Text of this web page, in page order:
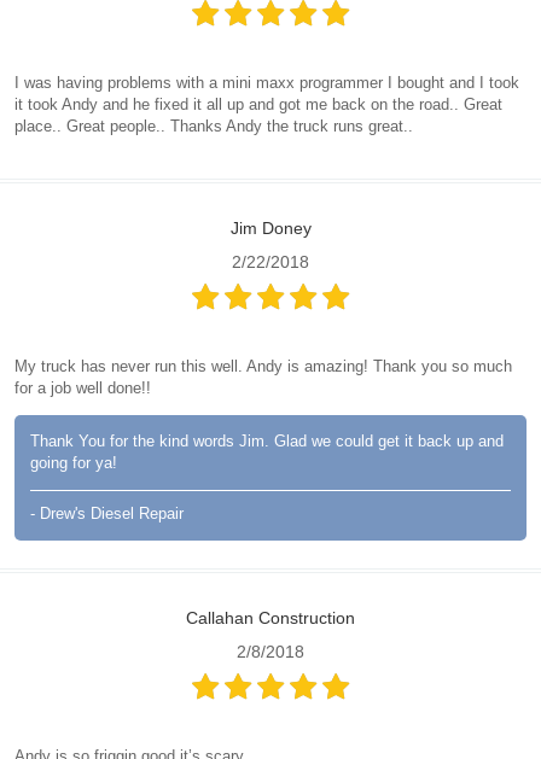
I was having problems with a mini maxx programmer I bought and I took
it took Andy and he fixed it all up and got me back on the road.. Great
place.. Great people.. Thanks Andy the truck runs great..
Jim Doney
2/22/2018
My truck has never run this well. Andy is amazing! Thank you so much
for a job well done!!
Thank You for the kind words Jim. Glad we could get it back up and
going for ya!
- Drew's Diesel Repair
Callahan Construction
2/8/2018